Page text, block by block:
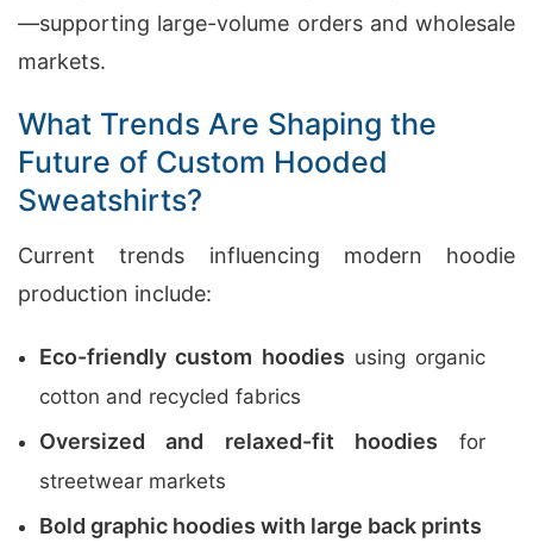
—supporting large-volume orders and wholesale
markets.
What Trends Are Shaping the
Future of Custom Hooded
Sweatshirts?
Current trends influencing modern hoodie
production include:
Eco-friendly custom hoodies using organic
cotton and recycled fabrics
Oversized and relaxed-fit hoodies for
streetwear markets
Bold graphic hoodies with large back prints